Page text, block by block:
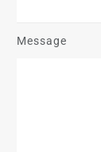
Message